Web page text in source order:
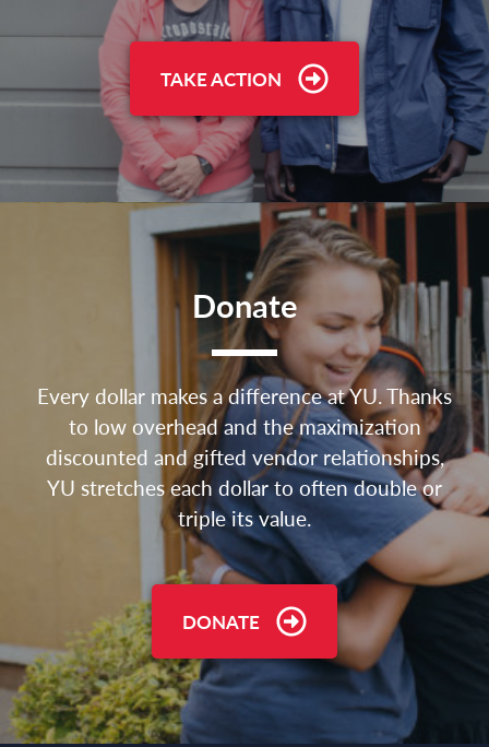
TAKE ACTION
Donate
Every dollar makes a difference at YU. Thanks
to low overhead and the maximization
discounted and gifted vendor relationships,
YU stretches each dollar to often double or
triple its value.
DONATE